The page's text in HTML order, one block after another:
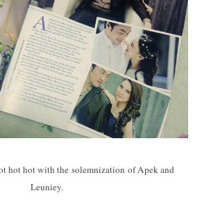
hot hot with the solemnization of Apek and
Leuniey.